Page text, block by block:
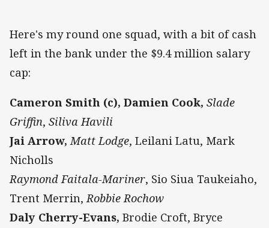
Here's my round one squad, with a bit of cash
left in the bank under the $9.4 million salary
cap:
Cameron Smith (c), Damien Cook, Slade
Griffin, Siliva Havili
Jai Arrow, Matt Lodge, Leilani Latu, Mark
Nicholls
Raymond Faitala-Mariner, Sio Siua Taukeiaho,
Trent Merrin, Robbie Rochow
Daly Cherry-Evans, Brodie Croft, Bryce